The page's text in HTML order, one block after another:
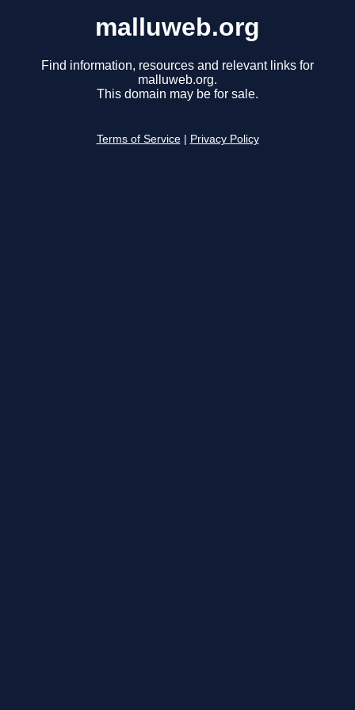
malluweb.org
Find information, resources and relevant links for
malluweb.org.
This domain may be for sale.
Terms of Service Privacy Policy